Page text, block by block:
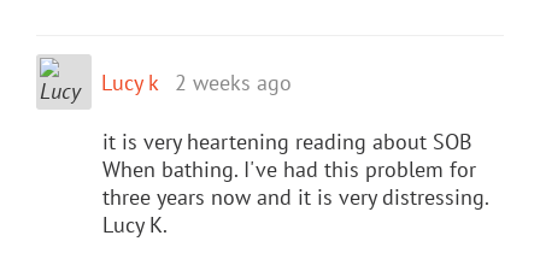
Lucy k 2 weeks ago
it is very heartening reading about SOB
When bathing. I've had this problem for
three years now and it is very distressing.
Lucy K.